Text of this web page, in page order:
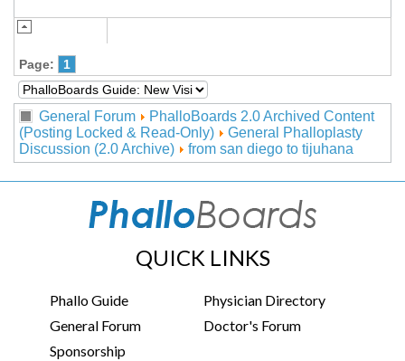
Page: 1
General Forum
PhalloBoards 2.0 Archived Content
(Posting Locked & Read-Only)
General Phalloplasty
Discussion (2.0 Archive)
from san diego to tijuhana
QUICK LINKS
Phallo Guide
Physician Directory
General Forum
Doctor's Forum
Sponsorship